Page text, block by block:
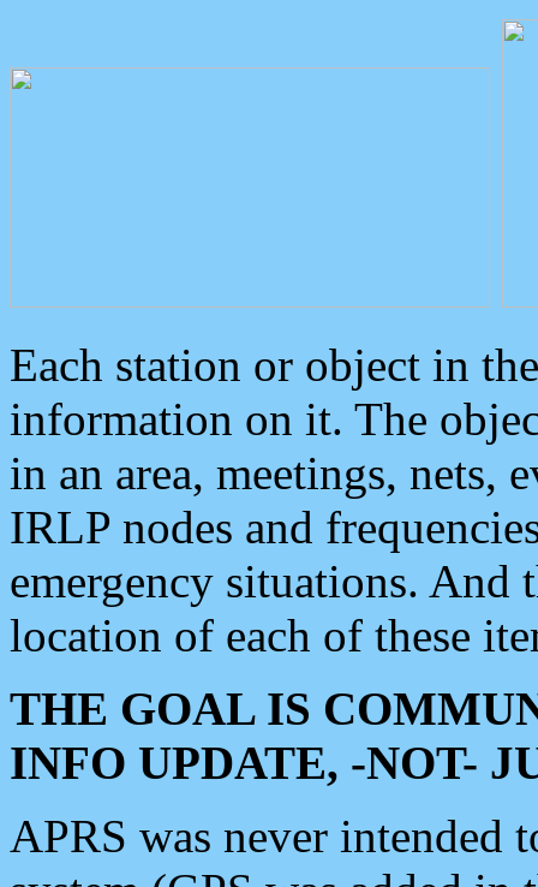
Each station or object in
information on it. The
in an area, meetings, nets,
IRLP nodes and
emergency situations. And
location of each of these
THE GOAL IS
INFO UPDATE, -NOT-
APRS was never intended